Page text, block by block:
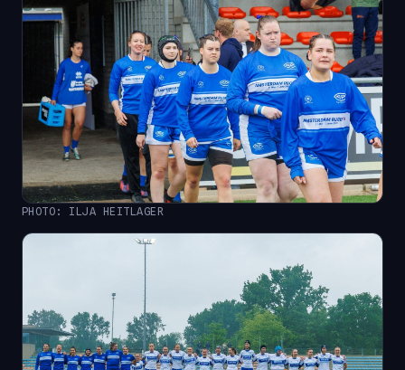
PHOTO: ILJA HEITLAGER